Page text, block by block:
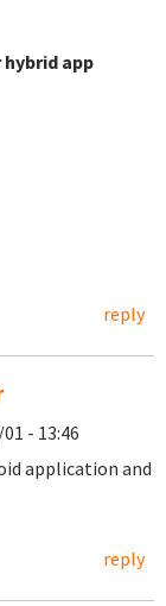
app
reply
- 13:46
application and
reply